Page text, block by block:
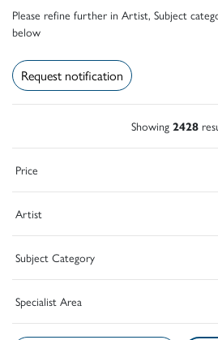
Please refine further in Artist, Subject
below
Request notification
Showing 2428
Price
Artist
Subject Category
Specialist Area